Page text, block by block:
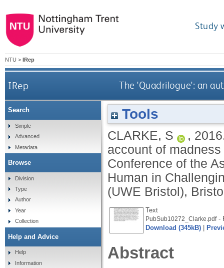
Study
NTU > IRep
IRep The 'Quadrilogue': an
Tools
CLARKE, S ,
account of
Conference of the
Human in
(UWE Bristol),
Text
PubSub10272_Clarke.pdf-
Download (345kB)
Abstract
Search
Simple
Advanced
Metadata
Browse
Division
Type
Author
Year
Collection
Help and Advice
Help
Information